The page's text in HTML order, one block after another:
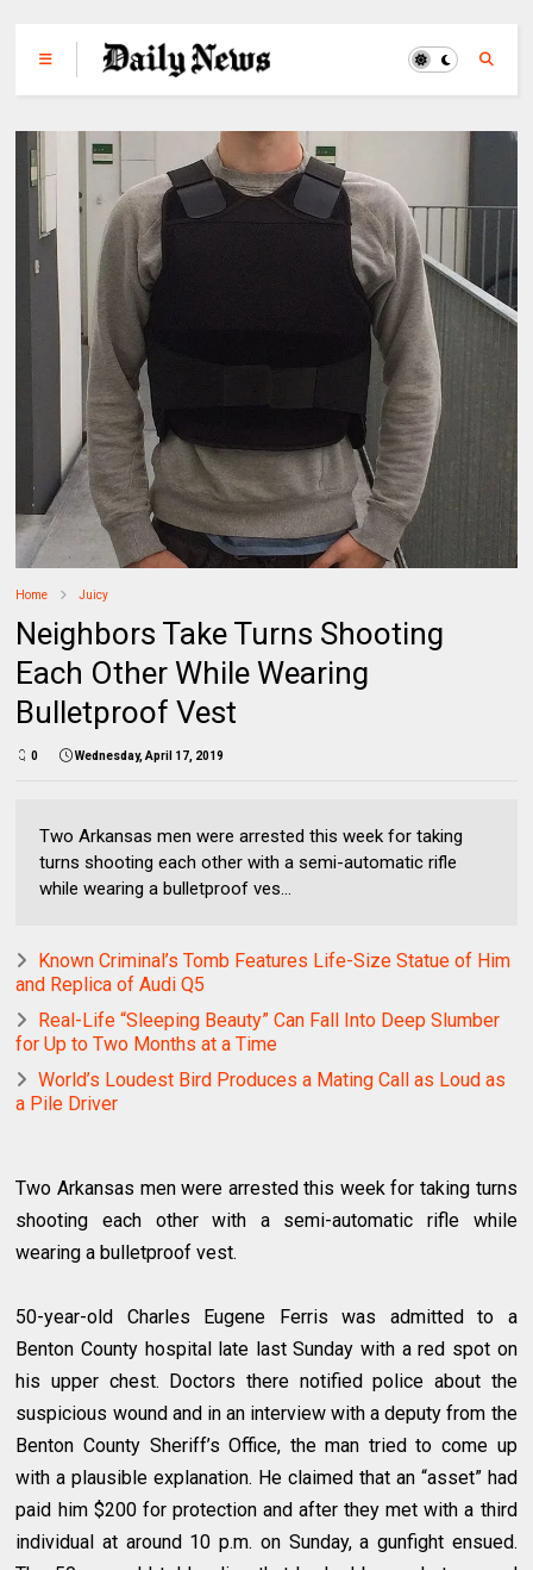
Home Juicy
Neighbors Take Turns Shooting
Each Other While Wearing
Bulletproof Vest
0 Wednesday, April 17, 2019
Two Arkansas men were arrested this week for taking
turns shooting each other with a semi-automatic rifle
while wearing a bulletproof ves...
Known Criminal’s Tomb Features Life-Size Statue of Him
and Replica of Audi Q5
Real-Life “Sleeping Beauty” Can Fall Into Deep Slumber
for Up to Two Months at a Time
World’s Loudest Bird Produces a Mating Call as Loud as
a Pile Driver
Two Arkansas men were arrested this week for taking turns
shooting each other with a semi-automatic rifle while
wearing a bulletproof vest.
50-year-old Charles Eugene Ferris was admitted to a
Benton County hospital late last Sunday with a red spot on
his upper chest. Doctors there notified police about the
suspicious wound and in an interview with a deputy from the
Benton County Sheriff’s Office, the man tried to come up
with a plausible explanation. He claimed that an “asset” had
paid him $200 for protection and after they met with a third
individual at around 10 p.m. on Sunday, a gunfight ensued.